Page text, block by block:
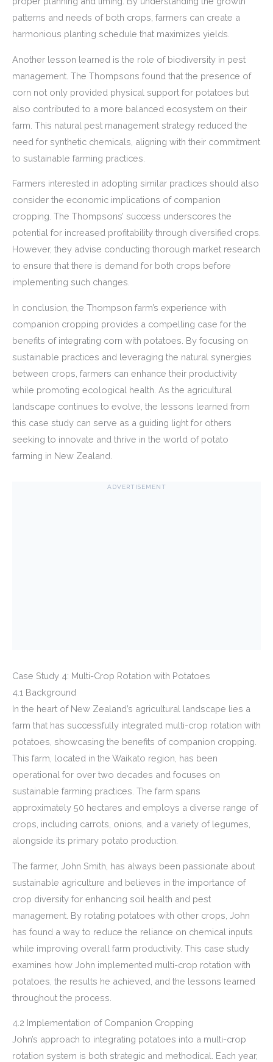
patterns and needs of both crops, farmers can create a
harmonious planting schedule that maximizes yields.
Another lesson learned is the role of biodiversity in pest
management. The Thompsons found that the presence of
corn not only provided physical support for potatoes but
also contributed to a more balanced ecosystem on their
farm. This natural pest management strategy reduced the
need for synthetic chemicals, aligning with their commitment
to sustainable farming practices.
Farmers interested in adopting similar practices should also
consider the economic implications of companion
cropping. The Thompsons’ success underscores the
potential for increased profitability through diversified crops.
However, they advise conducting thorough market research
to ensure that there is demand for both crops before
implementing such changes.
In conclusion, the Thompson farm’s experience with
companion cropping provides a compelling case for the
benefits of integrating corn with potatoes. By focusing on
sustainable practices and leveraging the natural synergies
between crops, farmers can enhance their productivity
while promoting ecological health. As the agricultural
landscape continues to evolve, the lessons learned from
this case study can serve as a guiding light for others
seeking to innovate and thrive in the world of potato
farming in New Zealand.
ADVERTISEMENT
Case Study 4: Multi-Crop Rotation with Potatoes
4.1 Background
In the heart of New Zealand’s agricultural landscape lies a
farm that has successfully integrated multi-crop rotation with
potatoes, showcasing the benefits of companion cropping.
This farm, located in the Waikato region, has been
operational for over two decades and focuses on
sustainable farming practices. The farm spans
approximately 50 hectares and employs a diverse range of
crops, including carrots, onions, and a variety of legumes,
alongside its primary potato production.
The farmer, John Smith, has always been passionate about
sustainable agriculture and believes in the importance of
crop diversity for enhancing soil health and pest
management. By rotating potatoes with other crops, John
has found a way to reduce the reliance on chemical inputs
while improving overall farm productivity. This case study
examines how John implemented multi-crop rotation with
potatoes, the results he achieved, and the lessons learned
throughout the process.
4.2 Implementation of Companion Cropping
John’s approach to integrating potatoes into a multi-crop
rotation system is both strategic and methodical. Each year,